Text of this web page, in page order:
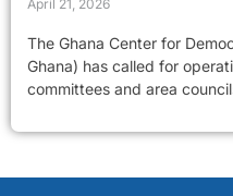
April 21, 2026
The Ghana Center for
Ghana) has called for
committees and area